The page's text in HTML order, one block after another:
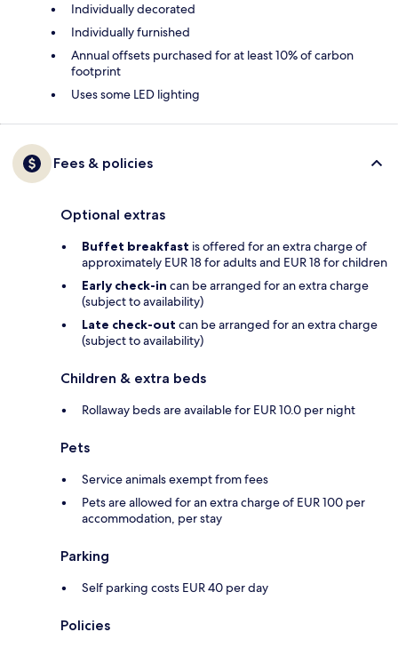
Individually decorated
Individually furnished
Annual offsets purchased for at least 10% of carbon
footprint
Uses some LED lighting
Fees & policies
Optional extras
Buffet breakfast is offered for an extra charge of
approximately EUR 18 for adults and EUR 18 for children
Early check-in can be arranged for an extra charge
(subject to availability)
Late check-out can be arranged for an extra charge
(subject to availability)
Children & extra beds
Rollaway beds are available for EUR 10.0 per night
Pets
Service animals exempt from fees
Pets are allowed for an extra charge of EUR 100 per
accommodation, per stay
Parking
Self parking costs EUR 40 per day
Policies